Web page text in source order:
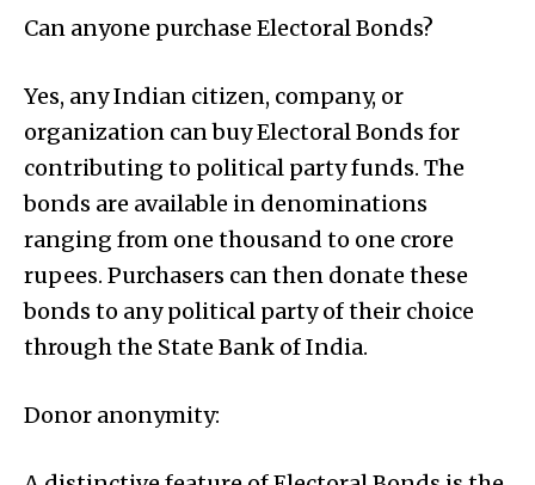
Can anyone purchase Electoral Bonds?
Yes, any Indian citizen, company, or
organization can buy Electoral Bonds for
contributing to political party funds. The
bonds are available in denominations
ranging from one thousand to one crore
rupees. Purchasers can then donate these
bonds to any political party of their choice
through the State Bank of India.
Donor anonymity: